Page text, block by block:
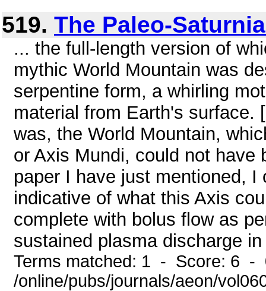
519. The Paleo-
... the full-length version of
mythic World Mountain was
serpentine form, a whirling
material from Earth's surface.
was, the World Mountain,
or Axis Mundi, could not
paper I have just mentioned,
indicative of what this Axis
complete with bolus flow as
sustained plasma discharge
Terms matched: 1 - Score: 6 -
/online/pubs/journals/aeon/